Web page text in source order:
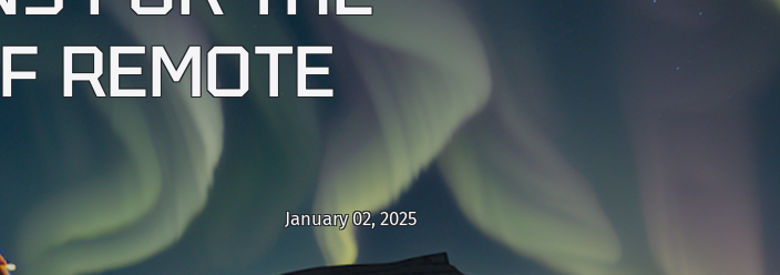
BI Dashboard
Legacy
Software
Technical SEO
Assurance
Mobile app
services
and
Development
REMOTE
January 02, 2025